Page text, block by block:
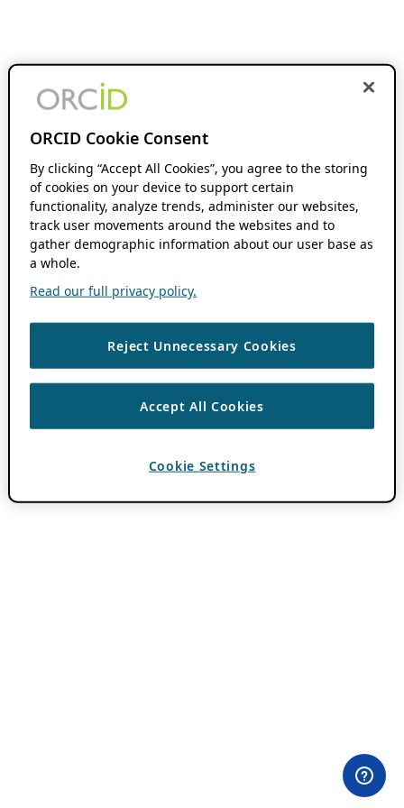
ORCID Cookie Consent
By clicking “Accept All Cookies”, you agree to the storing
of cookies on your device to support certain
functionality, analyze trends, administer our websites,
track user movements around the websites and to
gather demographic information about our user base as
a whole.
Read our full privacy policy.
Reject Unnecessary Cookies
Accept All Cookies
Cookie Settings